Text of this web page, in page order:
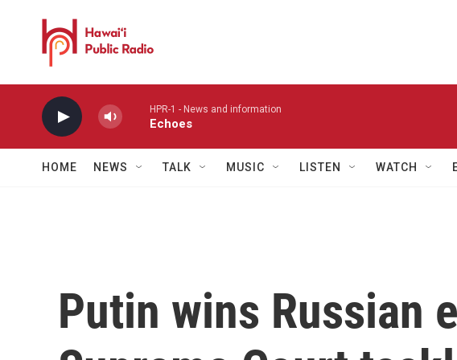
HPR-1 - News and information
Echoes
HOME NEWS TALK MUSIC LISTEN WATCH
Putin wins Russian